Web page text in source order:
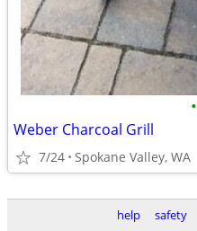
•
Weber Charcoal Grill
7/24 Spokane Valley, WA
help safety